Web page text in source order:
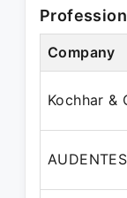
Company
Kochhar &